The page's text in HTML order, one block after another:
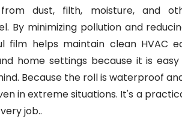
dust, filth, moisture, and
By minimizing pollution and
film helps maintain clean HVAC
home settings because it is
Because the roll is waterproof
in extreme situations. It's a
job..